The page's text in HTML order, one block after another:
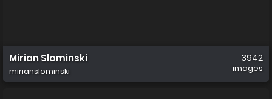
Mirian Slominski
mirianslominski
3942
images